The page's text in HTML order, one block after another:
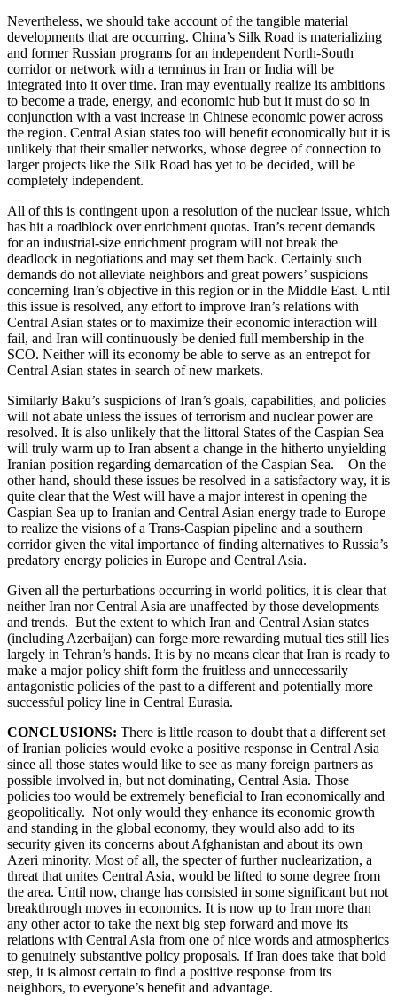
Nevertheless, we should take account of the tangible material
developments that are occurring. China’s Silk Road is materializing
and former Russian programs for an independent North-South
corridor or network with a terminus in Iran or India will be
integrated into it over time. Iran may eventually realize its ambitions
to become a trade, energy, and economic hub but it must do so in
conjunction with a vast increase in Chinese economic power across
the region. Central Asian states too will benefit economically but it is
unlikely that their smaller networks, whose degree of connection to
larger projects like the Silk Road has yet to be decided, will be
completely independent.
All of this is contingent upon a resolution of the nuclear issue, which
has hit a roadblock over enrichment quotas. Iran’s recent demands
for an industrial-size enrichment program will not break the
deadlock in negotiations and may set them back. Certainly such
demands do not alleviate neighbors and great powers’ suspicions
concerning Iran’s objective in this region or in the Middle East. Until
this issue is resolved, any effort to improve Iran’s relations with
Central Asian states or to maximize their economic interaction will
fail, and Iran will continuously be denied full membership in the
SCO. Neither will its economy be able to serve as an entrepot for
Central Asian states in search of new markets.
Similarly Baku’s suspicions of Iran’s goals, capabilities, and policies
will not abate unless the issues of terrorism and nuclear power are
resolved. It is also unlikely that the littoral States of the Caspian Sea
will truly warm up to Iran absent a change in the hitherto unyielding
Iranian position regarding demarcation of the Caspian Sea. On the
other hand, should these issues be resolved in a satisfactory way, it is
quite clear that the West will have a major interest in opening the
Caspian Sea up to Iranian and Central Asian energy trade to Europe
to realize the visions of a Trans-Caspian pipeline and a southern
corridor given the vital importance of finding alternatives to Russia’s
predatory energy policies in Europe and Central Asia.
Given all the perturbations occurring in world politics, it is clear that
neither Iran nor Central Asia are unaffected by those developments
and trends. But the extent to which Iran and Central Asian states
(including Azerbaijan) can forge more rewarding mutual ties still lies
largely in Tehran’s hands. It is by no means clear that Iran is ready to
make a major policy shift form the fruitless and unnecessarily
antagonistic policies of the past to a different and potentially more
successful policy line in Central Eurasia.
CONCLUSIONS: There is little reason to doubt that a different set
of Iranian policies would evoke a positive response in Central Asia
since all those states would like to see as many foreign partners as
possible involved in, but not dominating, Central Asia. Those
policies too would be extremely beneficial to Iran economically and
geopolitically. Not only would they enhance its economic growth
and standing in the global economy, they would also add to its
security given its concerns about Afghanistan and about its own
Azeri minority. Most of all, the specter of further nuclearization, a
threat that unites Central Asia, would be lifted to some degree from
the area. Until now, change has consisted in some significant but not
breakthrough moves in economics. It is now up to Iran more than
any other actor to take the next big step forward and move its
relations with Central Asia from one of nice words and atmospherics
to genuinely substantive policy proposals. If Iran does take that bold
step, it is almost certain to find a positive response from its
neighbors, to everyone’s benefit and advantage.